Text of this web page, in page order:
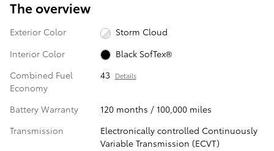
The overview
Exterior Color
Storm Cloud
Interior Color
Black SofTex®
Combined Fuel
Economy
43 Details
Battery Warranty
120 months / 100,000 miles
Transmission
Electronically controlled Continuously
Variable Transmission (ECVT)